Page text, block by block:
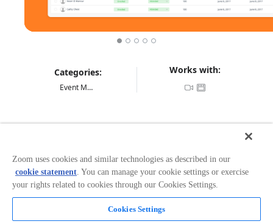
Categories:
Event Management
Works with:
Overview
Mindtickle helps companies gain a competitive edge by
ensuring their sales reps are ready for every customer
interaction. Mindtickle is a sales readiness platform for
onboarding, product training, coaching and ongoing
readiness, that helps fast growing companies to
prepare their sales teams and partners in a scalable
and effective way. MindTickle has proven success in
Read more
Zoom uses cookies and similar technologies as described in our
cookie statement. You can manage your cookie settings or exercise
your rights related to cookies through our Cookies Settings.
Cookies Settings